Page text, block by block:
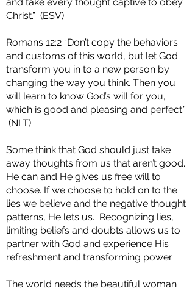
Christ.” (ESV)
Romans 12:2 “Don’t copy the behaviors
and customs of this world, but let God
transform you in to a new person by
changing the way you think. Then you
will learn to know God’s will for you,
which is good and pleasing and perfect.”
(NLT)
Some think that God should just take
away thoughts from us that aren’t good.
He can and He gives us free will to
choose. If we choose to hold on to the
lies we believe and the negative thought
patterns, He lets us. Recognizing lies,
limiting beliefs and doubts allows us to
partner with God and experience His
refreshment and transforming power.
The world needs the beautiful woman